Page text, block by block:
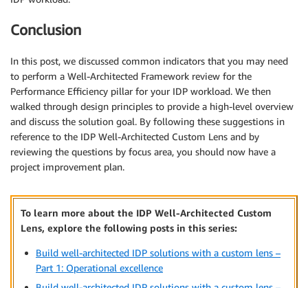
Conclusion
In this post, we discussed common indicators that you may need
to perform a Well-Architected Framework review for the
Performance Efficiency pillar for your IDP workload. We then
walked through design principles to provide a high-level overview
and discuss the solution goal. By following these suggestions in
reference to the IDP Well-Architected Custom Lens and by
reviewing the questions by focus area, you should now have a
project improvement plan.
To learn more about the IDP Well-Architected Custom
Lens, explore the following posts in this series:
Build well-architected IDP solutions with a custom lens –
Part 1: Operational excellence